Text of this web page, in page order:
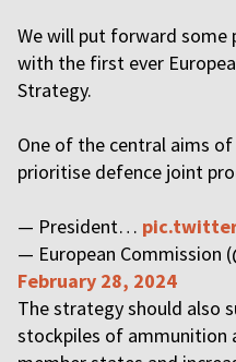
We will put forward some
with the first ever
Strategy.
One of the central aims
prioritise defence joint
— President…
— European Commission
February 28, 2024
The strategy should also
stockpiles of ammunition